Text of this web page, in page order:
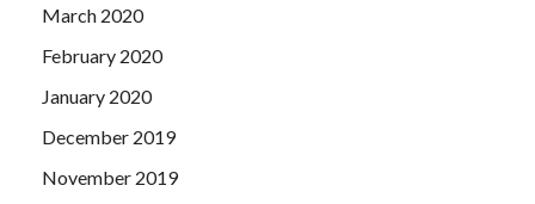
March 2020
February 2020
January 2020
December 2019
November 2019